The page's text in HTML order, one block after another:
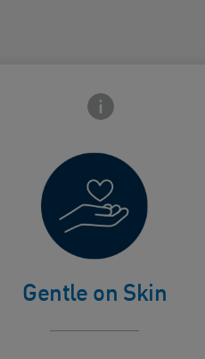
Frontside Info icon
Gentle on Skin
Non-drying